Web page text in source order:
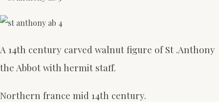
A 14th century carved walnut figure of St .Anthony
the Abbot with hermit staff.
Northern france mid 14th century.